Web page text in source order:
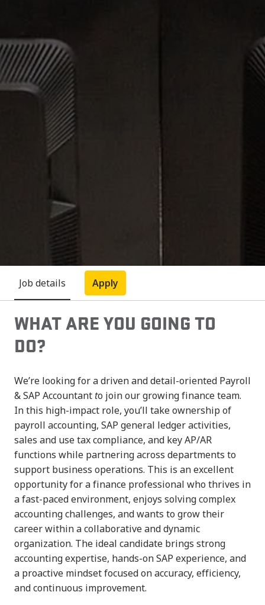
Job details Apply
WHAT ARE YOU GOING TO
DO?
We’re looking for a driven and detail-oriented Payroll
& SAP Accountant to join our growing finance team.
In this high-impact role, you’ll take ownership of
payroll accounting, SAP general ledger activities,
sales and use tax compliance, and key AP/AR
functions while partnering across departments to
support business operations. This is an excellent
opportunity for a finance professional who thrives in
a fast-paced environment, enjoys solving complex
accounting challenges, and wants to grow their
career within a collaborative and dynamic
organization. The ideal candidate brings strong
accounting expertise, hands-on SAP experience, and
a proactive mindset focused on accuracy, efficiency,
and continuous improvement.